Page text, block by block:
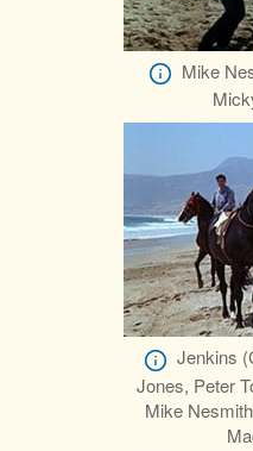
Mike
Jenkins
Jones, Peter
Mike